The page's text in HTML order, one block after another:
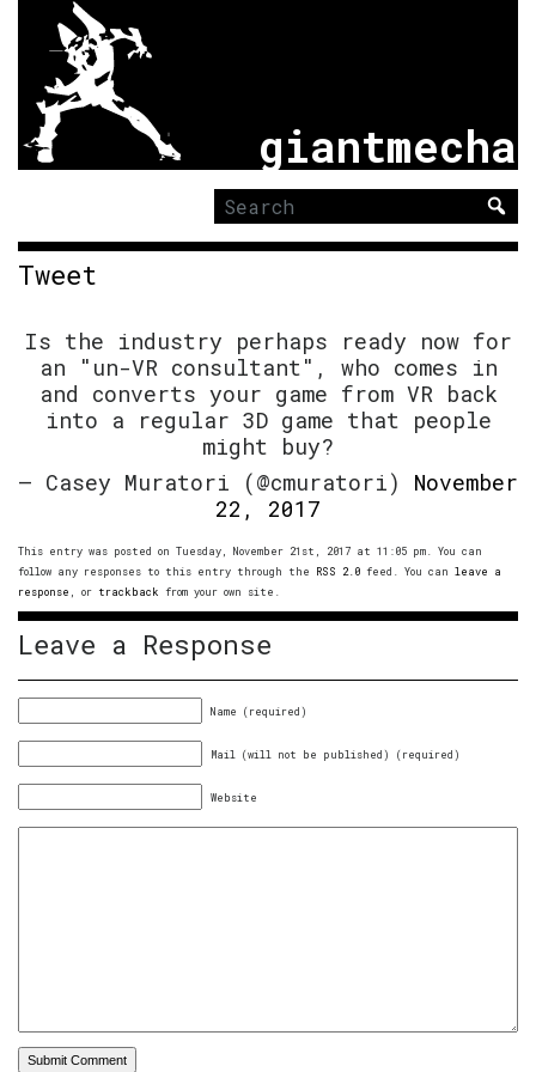
giantmecha
Search
for:
Tweet
Is the industry perhaps ready now for
an "un-VR consultant", who comes in
and converts your game from VR back
into a regular 3D game that people
might buy?
— Casey Muratori (@cmuratori) November
22, 2017
This entry was posted on Tuesday, November 21st, 2017 at 11:05 pm. You can
follow any responses to this entry through the RSS 2.0 feed. You can leave a
response , or trackback from your own site.
Leave a Response
Name (required)
Mail (will not be published) (required)
Website